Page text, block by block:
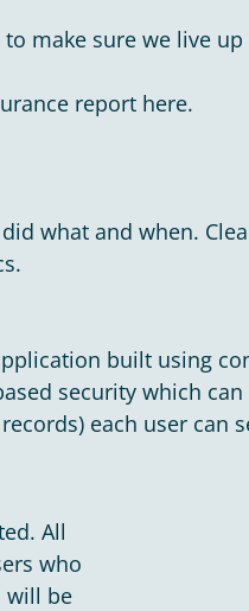
make sure we live
report here.
what and when.
built using
security which
each user can
All
who
will be